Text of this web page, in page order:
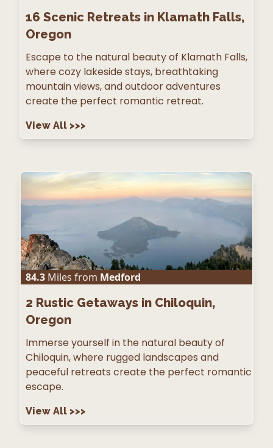
16 Scenic Retreats in Klamath Falls,
Oregon
Escape to the natural beauty of Klamath Falls,
where cozy lakeside stays, breathtaking
mountain views, and outdoor adventures
create the perfect romantic retreat.
View All >>>
84.3 Miles from Medford
2 Rustic Getaways in Chiloquin,
Oregon
Immerse yourself in the natural beauty of
Chiloquin, where rugged landscapes and
peaceful retreats create the perfect romantic
escape.
View All >>>